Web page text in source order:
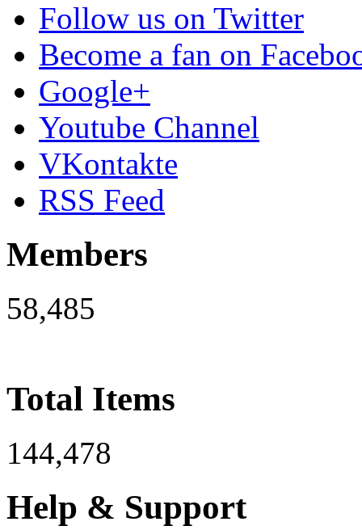
Follow us on Twitter
Become a fan on
Google+
Youtube Channel
VKontakte
RSS Feed
Members
58,485
Total Items
144,478
Help & Support